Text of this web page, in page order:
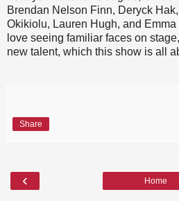
Brendan Nelson Finn, Deryck
Okikiolu, Lauren Hugh, and Emma
love seeing familiar faces on
new talent, which this show is all
Share
‹ Home